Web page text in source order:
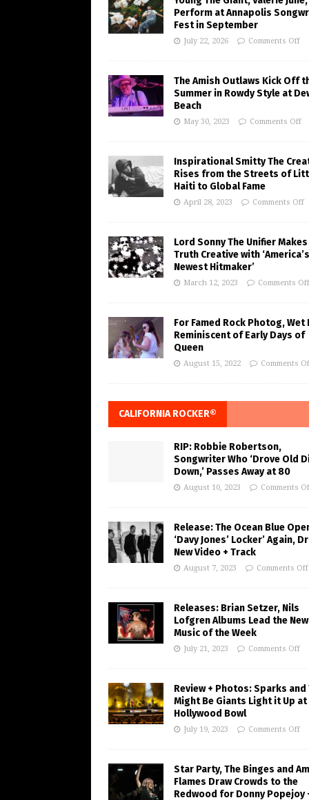
Perform at Annapolis
Fest in September
July 22, 2026 Comments Off
The Amish Outlaws Kick Off
Summer in Rowdy Style at
Beach
May 30, 2023 Comments Off
Inspirational Smitty The
Rises from the Streets of
Haiti to Global Fame
April 28, 2023 Comments Off
Lord Sonny The Unifier Makes
Truth Creative with ‘America’s
Newest Hitmaker’
March 12, 2023 Comments Off
For Famed Rock Photog, Wet
Reminiscent of Early Days of
Queen
August 15, 2022 Comments
CALIFORNIA ROCKER®
RIP: Robbie Robertson,
Songwriter Who ‘Drove Old
Down,’ Passes Away at 80
August 10, 2023 Comments
Release: The Ocean Blue
‘Davy Jones’ Locker’ Again,
New Video + Track
August 7, 2023 Comments Off
Releases: Brian Setzer, Nils
Lofgren Albums Lead the New
Music of the Week
July 21, 2023 Comments Off
Review + Photos: Sparks and
Might Be Giants Light it Up at
Hollywood Bowl
July 19, 2023 Comments Off
Star Party, The Binges and
Flames Draw Crowds to the
Redwood for Donny Popejoy